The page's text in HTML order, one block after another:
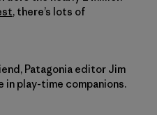
, there’s lots of
Patagonia editor Jim
play-time companions.